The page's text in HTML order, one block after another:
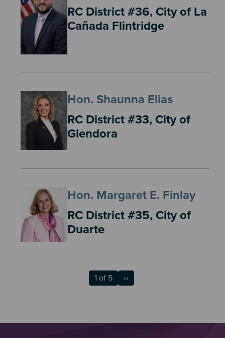
RC District #36, City of La
Cañada Flintridge
Hon. Shaunna Elias
RC District #33, City of
Glendora
Hon. Margaret E. Finlay
RC District #35, City of
Duarte
1 of 5 ››